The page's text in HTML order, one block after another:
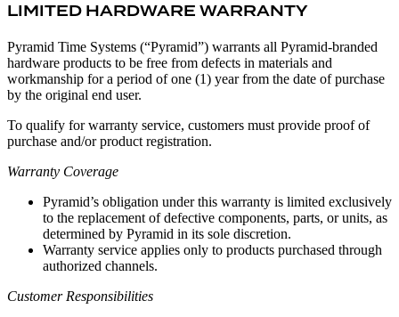
LIMITED HARDWARE WARRANTY
Pyramid Time Systems (“Pyramid”) warrants all Pyramid-branded
hardware products to be free from defects in materials and
workmanship for a period of one (1) year from the date of purchase
by the original end user.
To qualify for warranty service, customers must provide proof of
purchase and/or product registration.
Warranty Coverage
Pyramid’s obligation under this warranty is limited exclusively
to the replacement of defective components, parts, or units, as
determined by Pyramid in its sole discretion.
Warranty service applies only to products purchased through
authorized channels.
Customer Responsibilities